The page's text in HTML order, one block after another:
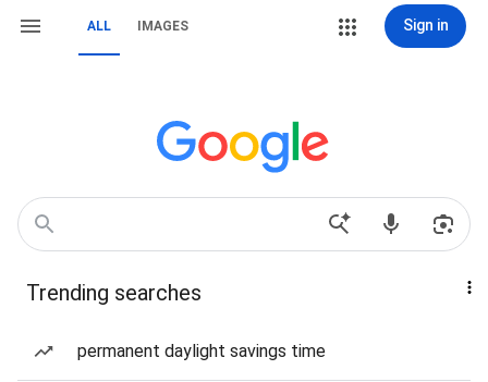
ALL IMAGES Sign in
Trending searches
permanent daylight savings time